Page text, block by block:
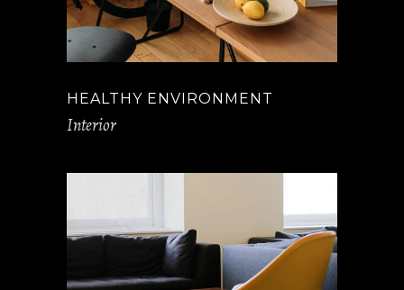
HEALTHY ENVIRONMENT
Interior